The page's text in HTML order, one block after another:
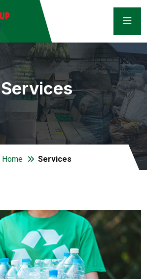
Services
Home Services